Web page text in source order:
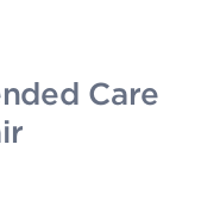
Care